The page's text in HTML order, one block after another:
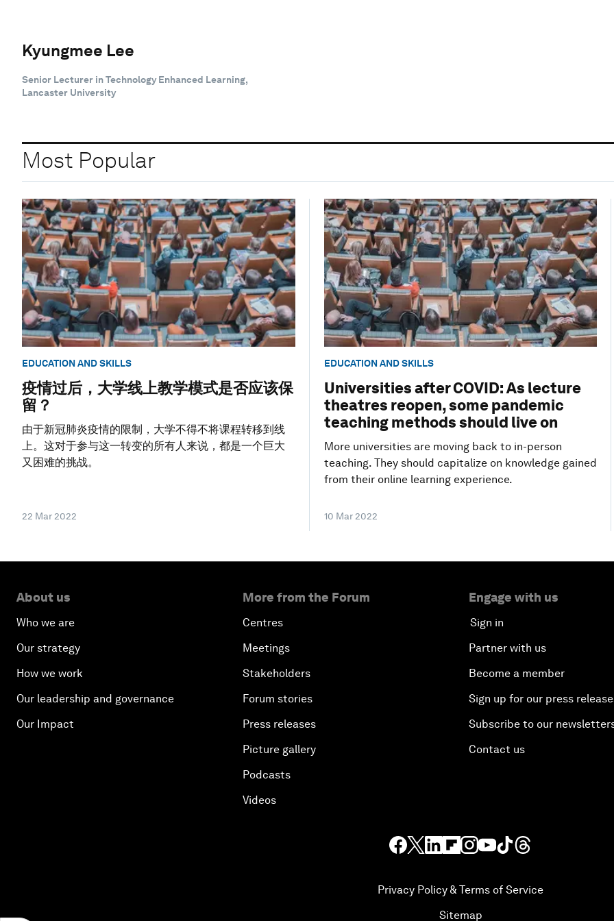
Kyungmee Lee
Senior Lecturer in Technology Enhanced Learning,
Lancaster University
Most Popular
EDUCATION AND SKILLS
疫情过后，大学线上教学模式是否应该保
留？
由于新冠肺炎疫情的限制，大学不得不将课程转移到线
上。这对于参与这一转变的所有人来说，都是一个巨大
又困难的挑战。
22 Mar 2022
EDUCATION AND SKILLS
Universities after COVID: As lecture
theatres reopen, some pandemic
teaching methods should live on
More universities are moving back to in-person
teaching. They should capitalize on knowledge gained
from their online learning experience.
10 Mar 2022
About us
Who we are
Our strategy
How we work
Our leadership and governance
Our Impact
More from the Forum
Centres
Meetings
Stakeholders
Forum stories
Press releases
Picture gallery
Podcasts
Videos
Engage with us
Sign in
Partner with us
Become a member
Sign up for our press
Subscribe to our
Contact us
Privacy Policy & Terms of Service
Sitemap